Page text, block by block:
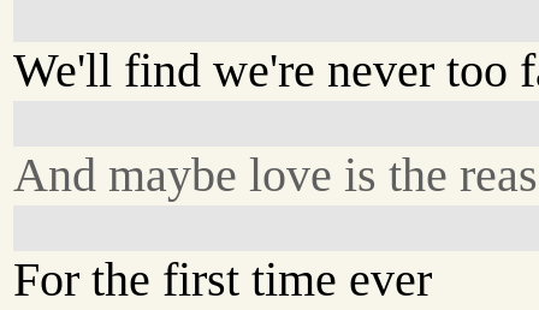
We'll find we're never too
And maybe love is the
For the first time ever